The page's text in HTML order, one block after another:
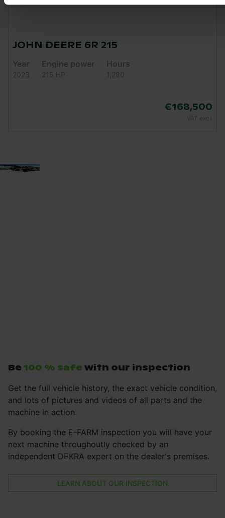
JOHN DEERE 6R 215
Year
2023
Engine power
215 HP
Hours
1,280
€168,500
Be 100 % safe with our inspection
Get the full vehicle history, the exact vehicle condition,
and lots of pictures and videos of all parts and the
machine in action.
By booking the E-FARM inspection you will have your
next machine throughoutly checked by an
independent DEKRA expert on the dealer's premises.
LEARN ABOUT OUR INSPECTION